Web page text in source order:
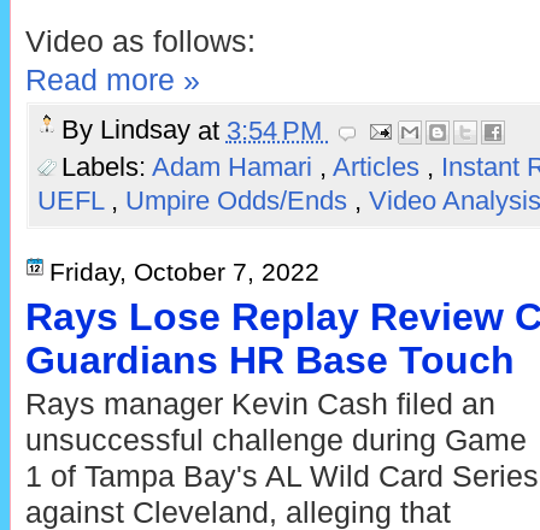
Video as follows:
Read more »
By Lindsay at 3:54 PM
Labels: Adam Hamari , Articles , Instant
UEFL , Umpire Odds/Ends , Video Analysis
Friday, October 7, 2022
Rays Lose Replay Review
Guardians HR Base Touch
Rays manager Kevin Cash filed an
unsuccessful challenge during Game
1 of Tampa Bay's AL Wild Card Series
against Cleveland, alleging that